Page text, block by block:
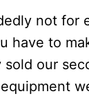
not for
have to
our